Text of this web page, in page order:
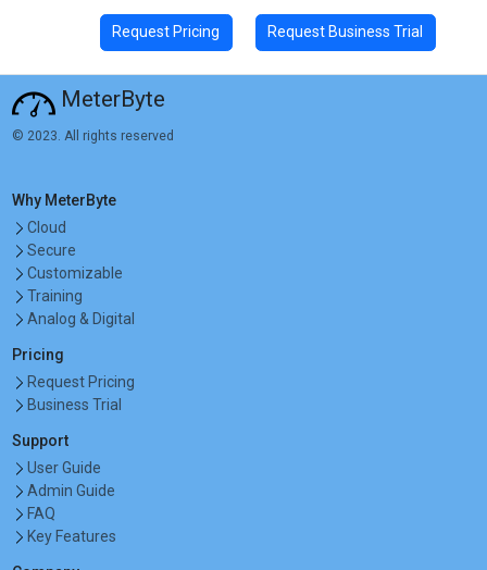
Request Pricing Request Business Trial
MeterByte
© 2023. All rights reserved
Why MeterByte
Cloud
Secure
Customizable
Training
Analog & Digital
Pricing
Request Pricing
Business Trial
Support
User Guide
Admin Guide
FAQ
Key Features